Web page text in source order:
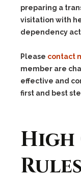
preparing a
visitation with
dependency
Please contact
member are
effective and
first and best